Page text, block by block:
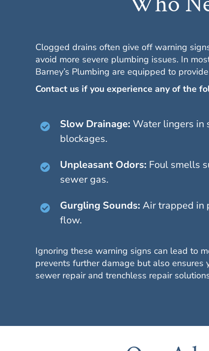
Clogged drains often give off warning
avoid more severe plumbing issues. In
Barney’s Plumbing are equipped to
Contact us if you experience any of the
Slow Drainage: Water lingers in
blockages.
Unpleasant Odors: Foul smells
sewer gas.
Gurgling Sounds: Air trapped in
flow.
Ignoring these warning signs can lead to
prevents further damage but also ensures
sewer repair and trenchless repair